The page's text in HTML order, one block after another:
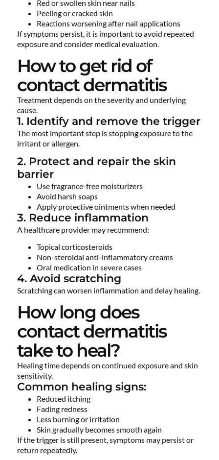
Red or swollen skin near nails
Peeling or cracked skin
Reactions worsening after nail applications
If symptoms persist, it is important to avoid repeated
exposure and consider medical evaluation.
How to get rid of
contact dermatitis
Treatment depends on the severity and underlying
cause.
1. Identify and remove the trigger
The most important step is stopping exposure to the
irritant or allergen.
2. Protect and repair the skin
barrier
Use fragrance-free moisturizers
Avoid harsh soaps
Apply protective ointments when needed
3. Reduce inflammation
A healthcare provider may recommend:
Topical corticosteroids
Non-steroidal anti-inflammatory creams
Oral medication in severe cases
4. Avoid scratching
Scratching can worsen inflammation and delay healing.
How long does
contact dermatitis
take to heal?
Healing time depends on continued exposure and skin
sensitivity.
Common healing signs:
Reduced itching
Fading redness
Less burning or irritation
Skin gradually becomes smooth again
If the trigger is still present, symptoms may persist or
return repeatedly.